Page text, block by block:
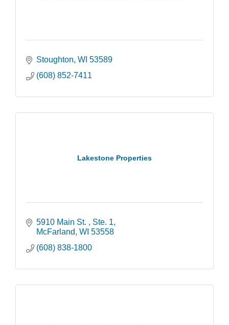
Stoughton WI 53589
(608) 852-7411
Lakestone Properties
5910 Main St.
Ste. 1
McFarland WI 53558
(608) 838-1800